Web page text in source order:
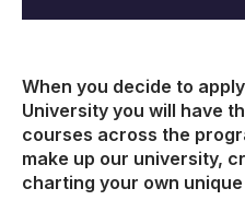
When you decide to
University you will have
courses across the
make up our university,
charting your own